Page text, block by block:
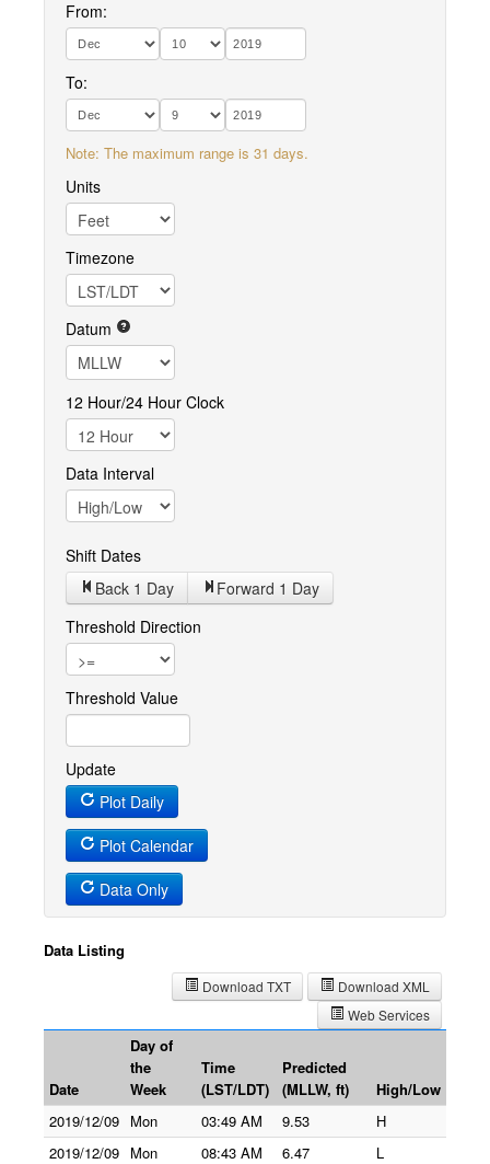
From:
To:
Note: The maximum range is 31 days.
Units
Timezone
Datum
12 Hour/24 Hour Clock
Data Interval
Shift Dates
Back 1 Day Forward 1 Day
Threshold Direction
Threshold Value
Update
Plot Daily
Plot Calendar
Data Only
Data Listing
Download XML
Download TXT
Web Services
Date
Day of
the
Week
Time
(LST/LDT)
Predicted
(MLLW, ft)
High/Low
2019/12/09 Mon 03:49 AM 9.53
H
2019/12/09 Mon 08:43 AM 6.47
L